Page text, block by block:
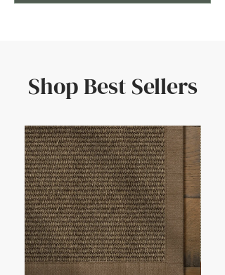
Shop Best Sellers